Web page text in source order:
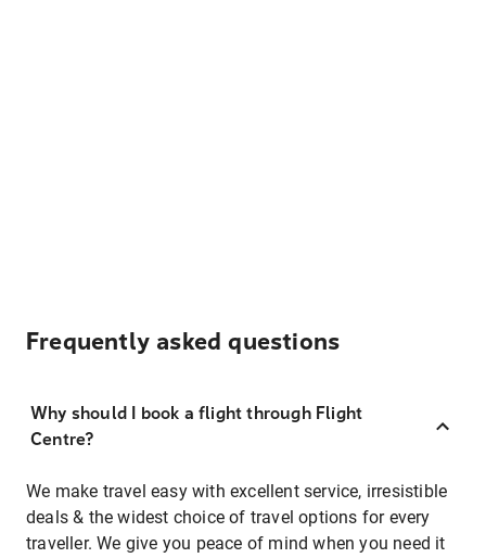
Frequently asked questions
Why should I book a flight through Flight
Centre?
We make travel easy with excellent service, irresistible
deals & the widest choice of travel options for every
traveller. We give you peace of mind when you need it